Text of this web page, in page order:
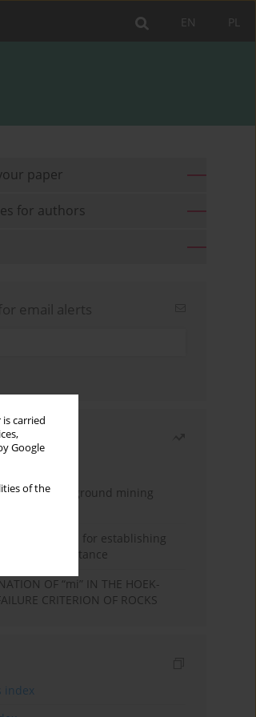
carried
Google
of the
PL
EN
paper
for authors
email alerts
for underground mining
method for establishing
rolling resistance
OF “mi” IN THE HOEK-
CRITERION OF ROCKS
index